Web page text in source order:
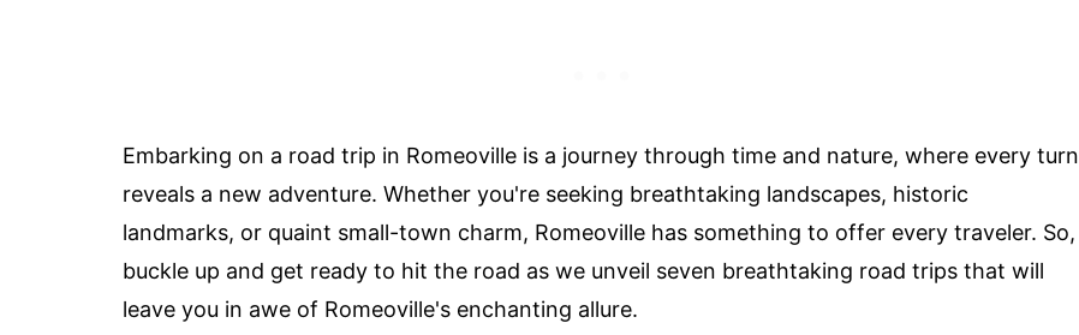
Embarking on a road trip in Romeoville is a journey through time and nature, where every turn
reveals a new adventure. Whether you're seeking breathtaking landscapes, historic
landmarks, or quaint small-town charm, Romeoville has something to offer every traveler. So,
buckle up and get ready to hit the road as we unveil seven breathtaking road trips that will
leave you in awe of Romeoville's enchanting allure.